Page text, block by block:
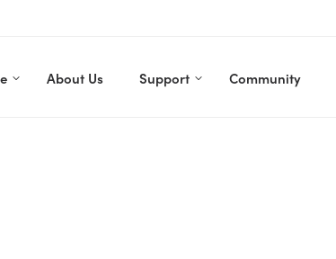
About Us Support Community